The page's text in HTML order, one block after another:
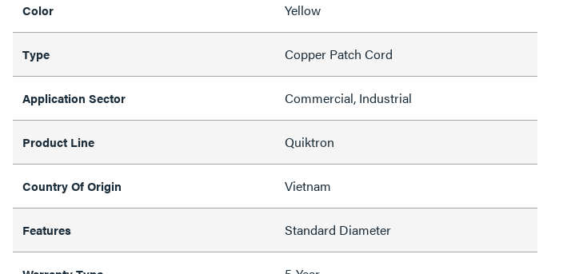
Color Yellow
Type Copper Patch Cord
Application Sector Commercial, Industrial
Product Line Quiktron
Country Of Origin Vietnam
Features Standard Diameter